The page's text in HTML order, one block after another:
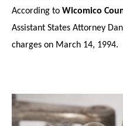
According to Wicomico
Assistant States Attorney
charges on March 14, 1994.